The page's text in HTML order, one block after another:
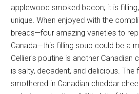
applewood smoked bacon; it is
unique. When enjoyed with the
breads—four amazing varieties to
Canada—this filling soup could be a
Cellier's poutine is another
is salty, decadent, and delicious. The
smothered in Canadian cheddar